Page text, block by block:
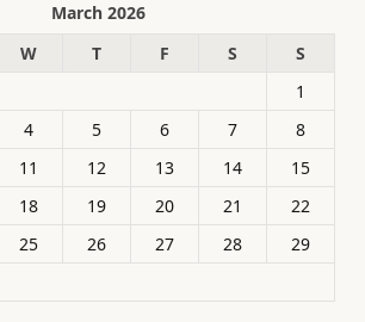
March 2026
W T F S
S
1
4 5 6 7
8
11 12 13 14
15
18 19 20 21
22
25 26 27 28
29